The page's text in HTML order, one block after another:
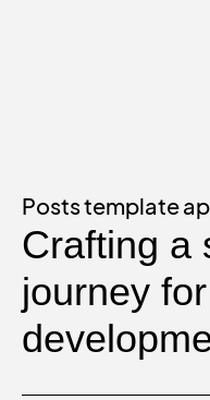
Posts template
Crafting a
journey